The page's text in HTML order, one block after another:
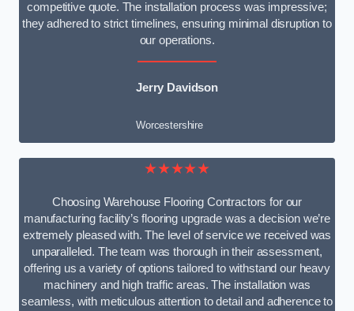
competitive quote. The installation process was impressive;
they adhered to strict timelines, ensuring minimal disruption to
our operations.
Jerry Davidson
Worcestershire
★★★★★
Choosing Warehouse Flooring Contractors for our
manufacturing facility’s flooring upgrade was a decision we’re
extremely pleased with. The level of service we received was
unparalleled. The team was thorough in their assessment,
offering us a variety of options tailored to withstand our heavy
machinery and high traffic areas. The installation was
seamless, with meticulous attention to detail and adherence to